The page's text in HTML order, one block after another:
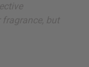
but